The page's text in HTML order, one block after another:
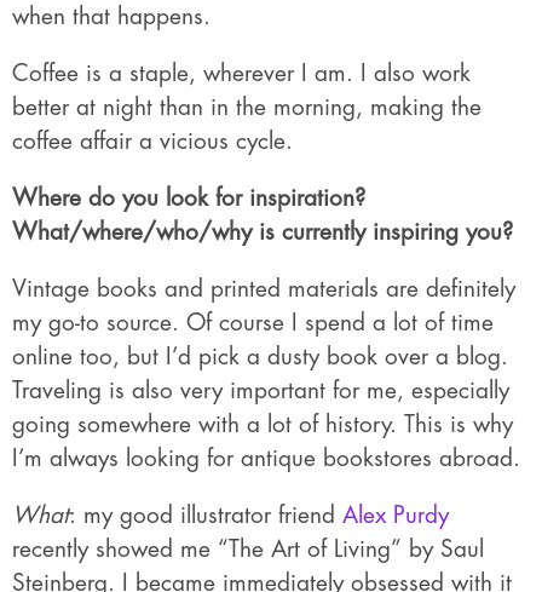
when that happens.
Coffee is a staple, wherever I am. I also work
better at night than in the morning, making the
coffee affair a vicious cycle.
Where do you look for inspiration?
What/where/who/why is currently inspiring you?
Vintage books and printed materials are definitely
my go-to source. Of course I spend a lot of time
online too, but I’d pick a dusty book over a blog.
Traveling is also very important for me, especially
going somewhere with a lot of history. This is why
I’m always looking for antique bookstores abroad.
What: my good illustrator friend Alex Purdy
recently showed me “The Art of Living” by Saul
Steinberg. I became immediately obsessed with it